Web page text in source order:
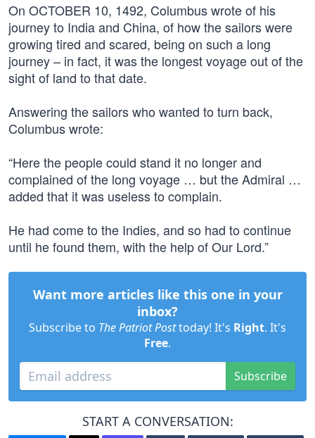
On OCTOBER 10, 1492, Columbus wrote of his
journey to India and China, of how the sailors were
growing tired and scared, being on such a long
journey – in fact, it was the longest voyage out of the
sight of land to that date.
Answering the sailors who wanted to turn back,
Columbus wrote:
“Here the people could stand it no longer and
complained of the long voyage … but the Admiral …
added that it was useless to complain.
He had come to the Indies, and so had to continue
until he found them, with the help of Our Lord.”
Want more articles like this one in your
inbox?
Subscribe to The Patriot Posttoday! It's Right. It's
Free.
Subscribe
START A CONVERSATION: